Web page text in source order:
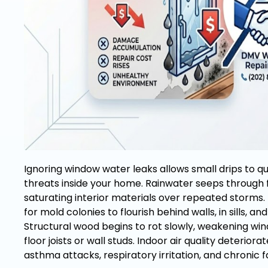
Ignoring window water leaks allows small drips to
threats inside your home. Rainwater seeps
saturating interior materials over repeated
for mold colonies to flourish behind walls, in sills,
Structural wood begins to rot slowly, weakening
floor joists or wall studs. Indoor air quality
asthma attacks, respiratory irritation, and chronic